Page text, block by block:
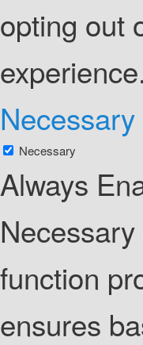
opting out
experience.
Necessary
Necessary
Always
function
ensures